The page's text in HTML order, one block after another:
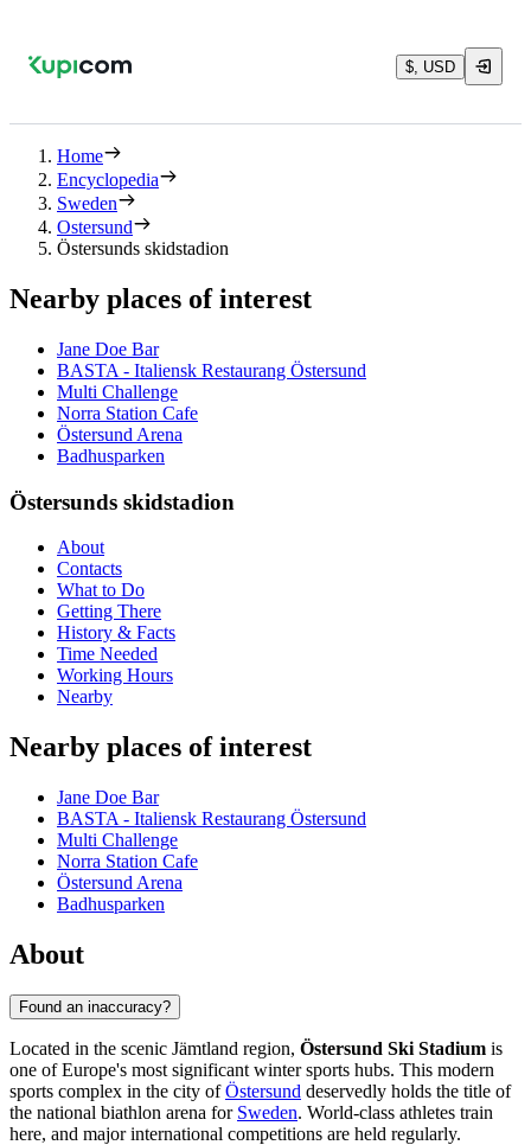
$, USD
Home
Encyclopedia
Sweden
Ostersund
Östersunds skidstadion
Nearby places of interest
Jane Doe Bar
BASTA - Italiensk Restaurang Östersund
Multi Challenge
Norra Station Cafe
Östersund Arena
Badhusparken
Östersunds skidstadion
About
Contacts
What to Do
Getting There
History & Facts
Time Needed
Working Hours
Nearby
Nearby places of interest
Jane Doe Bar
BASTA - Italiensk Restaurang Östersund
Multi Challenge
Norra Station Cafe
Östersund Arena
Badhusparken
About
Found an inaccuracy?
Located in the scenic Jämtland region, Östersund Ski Stadium is
one of Europe's most significant winter sports hubs. This modern
sports complex in the city ofÖstersund deservedly holds the title of
the national biathlon arena for Sweden. World-class athletes train
here, and major international competitions are held regularly.